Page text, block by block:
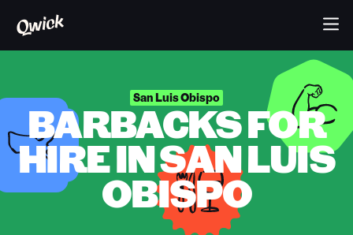
San Luis Obispo
BARBACKS FOR
HIRE IN SAN LUIS
OBISPO